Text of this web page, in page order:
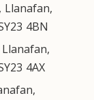
, Llanafan,
4BN
Llanafan,
4AX
,